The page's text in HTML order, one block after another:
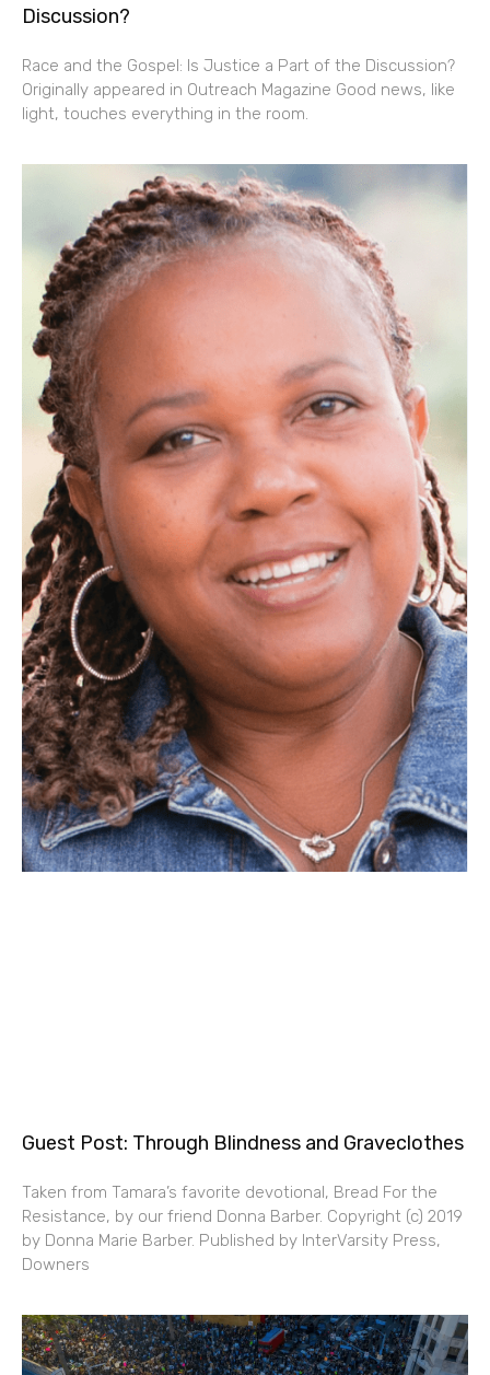
Discussion?
Race and the Gospel: Is Justice a Part of the Discussion?
Originally appeared in Outreach Magazine Good news, like
light, touches everything in the room.
Guest Post: Through Blindness and Graveclothes
Taken from Tamara’s favorite devotional, Bread For the
Resistance, by our friend Donna Barber. Copyright (c) 2019
by Donna Marie Barber. Published by InterVarsity Press,
Downers